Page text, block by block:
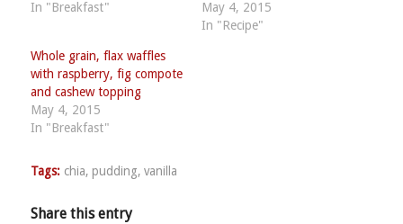
In "Breakfast"
May 4, 2015
In "Recipe"
Whole grain, flax waffles
with raspberry, fig compote
and cashew topping
May 4, 2015
In "Breakfast"
Tags: chia, pudding, vanilla
Share this entry